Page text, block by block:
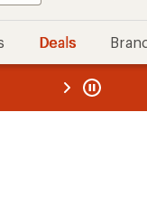
Deals
REI